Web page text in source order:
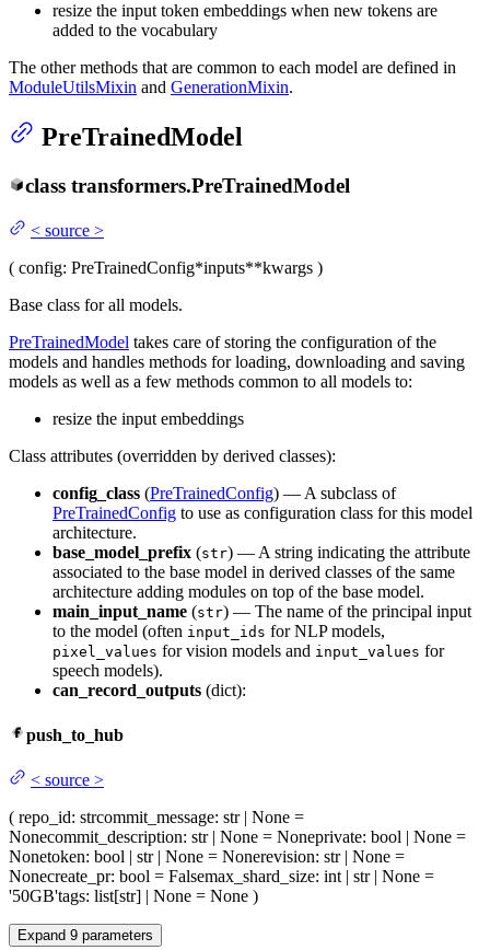
resize the input token embeddings when new tokens are
added to the vocabulary
The other methods that are common to each model are defined in
ModuleUtilsMixin and GenerationMixin.
PreTrainedModel
class transformers.PreTrainedModel
< source >
( config: PreTrainedConfig*inputs**kwargs )
Base class for all models.
PreTrainedModel takes care of storing the configuration of the
models and handles methods for loading, downloading and saving
models as well as a few methods common to all models to:
resize the input embeddings
Class attributes (overridden by derived classes):
config_class (PreTrainedConfig) — A subclass of
PreTrainedConfig to use as configuration class for this model
architecture.
base_model_prefix (str) — A string indicating the attribute
associated to the base model in derived classes of the same
architecture adding modules on top of the base model.
main_input_name (str) — The name of the principal input
to the model (often input_ids for NLP models,
pixel_values for vision models and input_values for
speech models).
can_record_outputs (dict):
push_to_hub
< source >
( repo_id: strcommit_message: str | None =
Nonecommit_description: str | None = Noneprivate: bool | None =
Nonetoken: bool | str | None = Nonerevision: str | None =
Nonecreate_pr: bool = Falsemax_shard_size: int | str | None =
'50GB'tags: list[str] | None = None )
Expand 9 parameters